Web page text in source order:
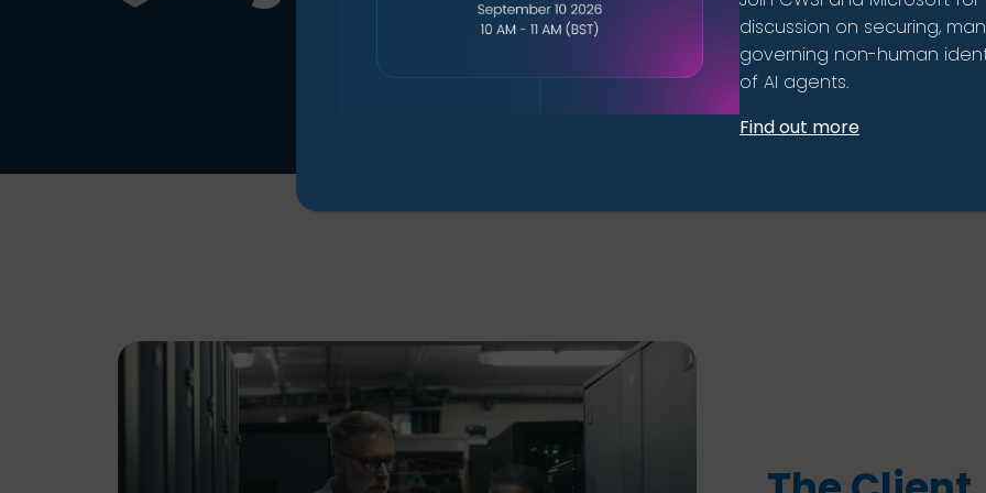
discussion on securing,
governing non-human
of AI agents.
Find out more